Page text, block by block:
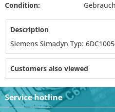
Condition:
Description
Siemens Simadyn Typ:
Customers also viewed
Service hotline